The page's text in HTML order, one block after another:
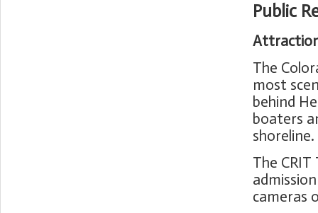
Public
The
most
behind
boaters
shoreline.
The
cameras